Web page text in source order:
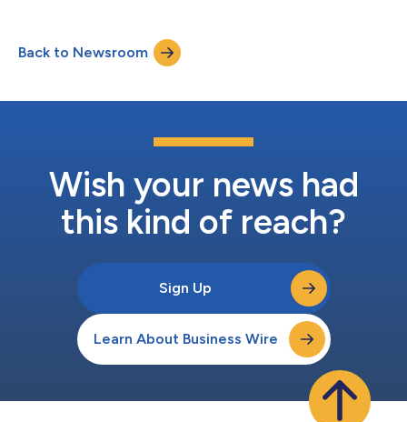
that, through exceptional execution, have achieved significant
milestones and core business wins, like customer expansion,
key product launches, inc...
Back to Newsroom
Wish your news had
this kind of reach?
Sign Up
Learn About Business Wire